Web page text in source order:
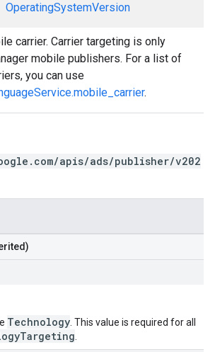
OperatingSystemVersion
carrier. Carrier targeting is only
mobile publishers. For a list of
you can use
.
apis/ads/publisher/v202
Technology . This value is required for all